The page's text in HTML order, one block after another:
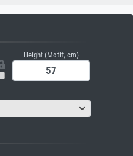
Height (Motif, cm)